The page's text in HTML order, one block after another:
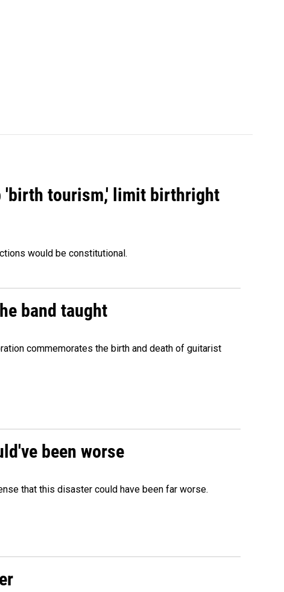
'birth tourism,' limit birthright
would be constitutional.
band taught
commemorates the birth and death of guitarist
been worse
that this disaster could have been far worse.